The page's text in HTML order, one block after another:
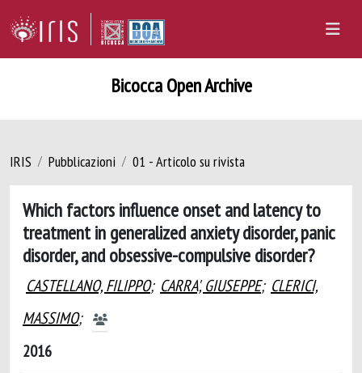
Bicocca Open Archive
IRIS Pubblicazioni 01 - Articolo su rivista
Which factors influence onset and latency to
treatment in generalized anxiety disorder, panic
disorder, and obsessive-compulsive disorder?
CASTELLANO, FILIPPO; CARRA', GIUSEPPE; CLERICI,
MASSIMO;
2016